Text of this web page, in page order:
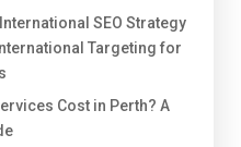
SEO Strategy
Targeting for
Cost in Perth? A